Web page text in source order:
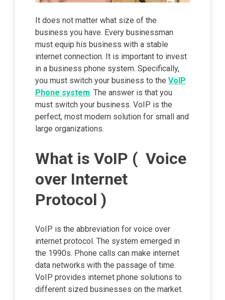
It does not matter what size of the
business you have. Every businessman
must equip his business with a stable
internet connection. It is important to invest
in a business phone system. Specifically,
you must switch your business to the VoIP
Phone system. The answer is that you
must switch your business. VoIP is the
perfect, most modern solution for small and
large organizations.
What is VoIP ( Voice
over Internet
Protocol )
VoIP is the abbreviation for voice over
internet protocol. The system emerged in
the 1990s. Phone calls can make internet
data networks with the passage of time.
VoIP provides internet phone solutions to
different sized businesses on the market.